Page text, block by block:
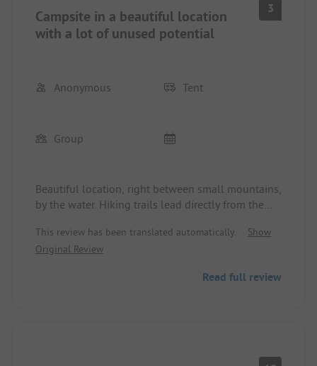
Campsite in a beautiful location
with a lot of unused potential
3
Anonymous Tent
Group
Beautiful location, right between small mountains,
by the water. Hiking trails lead directly from the
inviting.
Wi-Fi reception is minimal at the reception/kiosk.
There is a main sanitary facility in the middle of
This review has been translated automatically.
Show
Original Review
Read full review